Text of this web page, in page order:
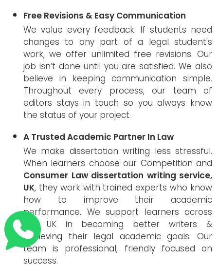
Free Revisions & Easy Communication
We value every feedback. If students need
changes to any part of a legal student's
work, we offer unlimited free revisions. Our
job isn’t done until you are satisfied. We also
believe in keeping communication simple.
Throughout every process, our team of
editors stays in touch so you always know
the status of your project.
A Trusted Academic Partner In Law
We make dissertation writing less stressful.
When learners choose our Competition and
Consumer Law dissertation writing service,
UK, they work with trained experts who know
how to improve their academic
performance. We support learners across
the UK in becoming better writers &
achieving their legal academic goals. Our
team is professional, friendly focused on
success.